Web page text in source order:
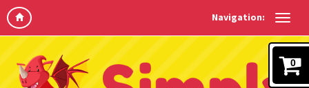
Navigation:
0